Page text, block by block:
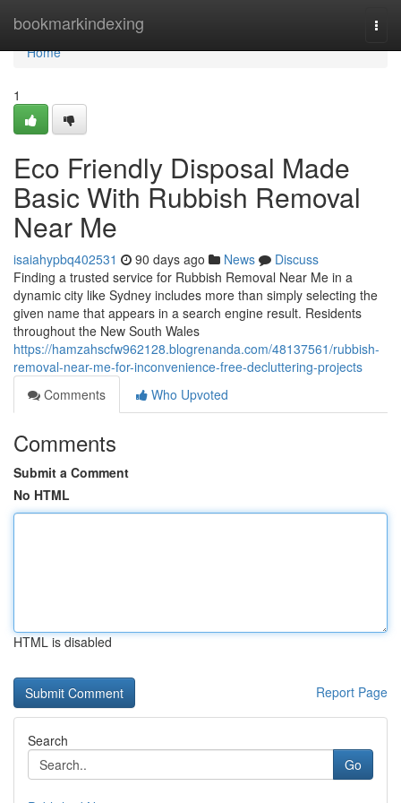
bookmarkindexing
Home
Home
1
Eco Friendly Disposal Made
Basic With Rubbish Removal
Near Me
isaiahypbq402531 90 days ago News
Discuss
Finding a trusted service for Rubbish Removal Near Me in a
dynamic city like Sydney includes more than simply selecting the
given name that appears in a search engine result. Residents
throughout the New South Wales
https://hamzahscfw962128.blogrenanda.com/48137561/rubbish-
removal-near-me-for-inconvenience-free-decluttering-projects
Comments
Who Upvoted
Comments
Submit a Comment
No HTML
HTML is disabled
Report Page
Search
Go